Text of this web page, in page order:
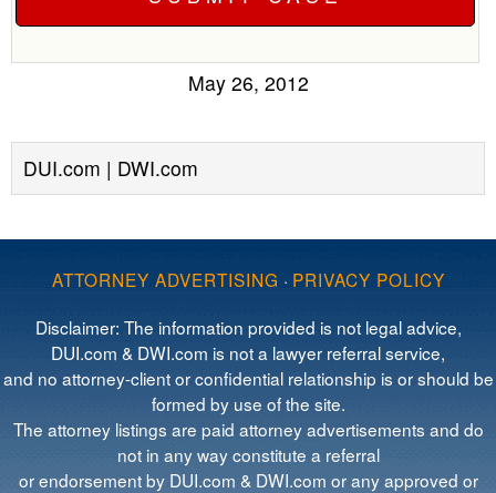
May 26, 2012
DUI.com | DWI.com
ATTORNEY ADVERTISING · PRIVACY POLICY
Disclaimer: The information provided is not legal advice,
DUI.com & DWI.com is not a lawyer referral service,
and no attorney-client or confidential relationship is or should be
formed by use of the site.
The attorney listings are paid attorney advertisements and do
not in any way constitute a referral
or endorsement by DUI.com & DWI.com or any approved or